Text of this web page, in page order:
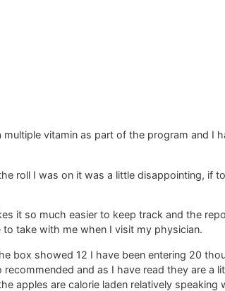
vitamin as part of the program and I
roll I was on it was a little disappointing, if
it so much easier to keep track and the
take with me when I visit my physician.
box showed 12 I have been entering 20
and as I have read they are a
apples are calorie laden relatively